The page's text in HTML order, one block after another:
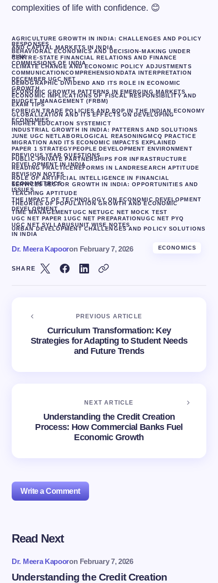
complexities of life with confidence. 😊
AGRICULTURE GROWTH IN INDIA: CHALLENGES AND POLICY
RESPONSES
AND CAPITAL MARKETS IN INDIA
BEHAVIORAL ECONOMICS AND DECISION-MAKING UNDER
RISK
CENTRE-STATE FINANCIAL RELATIONS AND FINANCE
COMMISSIONS OF INDIA
CLIMATE CHANGE AND ECONOMIC POLICY ADJUSTMENTS
COMMUNICATIONCOMPREHENSIONDATA INTERPRETATION
DECEMBER UGC NET
DEMOGRAPHIC DIVIDEND AND ITS ROLE IN ECONOMIC
GROWTH
ECONOMIC GROWTH PATTERNS IN EMERGING MARKETS
ECONOMIC IMPLICATIONS OF FISCAL RESPONSIBILITY AND
BUDGET MANAGEMENT (FRBM)
EXAM TIPS
FOREIGN TRADE POLICIES AND BOP IN THE INDIAN ECONOMY
GLOBALIZATION AND ITS EFFECTS ON DEVELOPING
ECONOMIES.
HIGHER EDUCATION SYSTEMICT
INDUSTRIAL GROWTH IN INDIA: PATTERNS AND SOLUTIONS
JUNE UGC NETLABORLOGICAL REASONINGMCQ PRACTICE
MIGRATION AND ITS ECONOMIC IMPACTS EXPLAINED
PAPER 1 STRATEGYPEOPLE DEVELOPMENT ENVIRONMENT
PREVIOUS YEAR QUESTIONS
PUBLIC-PRIVATE PARTNERSHIPS FOR INFRASTRUCTURE
DEVELOPMENT IN INDIA
READING PRACTICEREFORMS IN LANDRESEARCH APTITUDE
REVISION NOTES
ROLE OF ARTIFICIAL INTELLIGENCE IN FINANCIAL
ECONOMETRICS
SERVICES SECTOR GROWTH IN INDIA: OPPORTUNITIES AND
ISSUES
TEACHING APTITUDE
THE IMPACT OF TECHNOLOGY ON ECONOMIC DEVELOPMENT
THEORIES OF POPULATION GROWTH AND ECONOMIC
DEVELOPMENT
TIME MANAGEMENTUGC NETUGC NET MOCK TEST
UGC NET PAPER 1 UGC NET PREPARATIONUGC NET PYQ
UGC NET SYLLABUSUNIT WISE NOTES
URBAN DEVELOPMENT CHALLENGES AND POLICY SOLUTIONS
IN INDIA
Dr. Meera Kapooron February 7, 2026 ECONOMICS
SHARE
PREVIOUS ARTICLE
Curriculum Transformation: Key
Strategies for Adapting to Student Needs
and Future Trends
NEXT ARTICLE
Understanding the Credit Creation
Process: How Commercial Banks Fuel
Economic Growth
Write a Comment
Your email address will not be published.
Name *
Read Next
Dr. Meera Kapooron February 7, 2026
Understanding the Credit Creation